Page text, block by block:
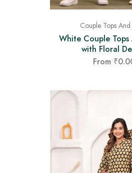
Couple Tops And
White Couple Tops
with Floral
From ₹